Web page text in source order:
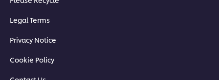
Legal Terms
Privacy Notice
Cookie Policy